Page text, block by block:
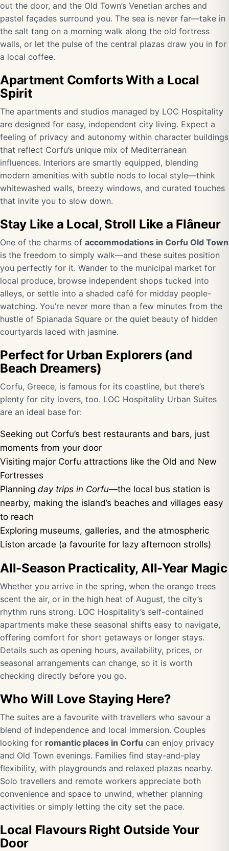
out the door, and the Old Town’s Venetian arches and
pastel façades surround you. The sea is never far—take in
the salt tang on a morning walk along the old fortress
walls, or let the pulse of the central plazas draw you in for
a local coffee.
Apartment Comforts With a Local
Spirit
The apartments and studios managed by LOC Hospitality
are designed for easy, independent city living. Expect a
feeling of privacy and autonomy within character buildings
that reflect Corfu’s unique mix of Mediterranean
influences. Interiors are smartly equipped, blending
modern amenities with subtle nods to local style—think
whitewashed walls, breezy windows, and curated touches
that invite you to slow down.
Stay Like a Local, Stroll Like a Flâneur
One of the charms of accommodations in Corfu Old Town
is the freedom to simply walk—and these suites position
you perfectly for it. Wander to the municipal market for
local produce, browse independent shops tucked into
alleys, or settle into a shaded café for midday people-
watching. You’re never more than a few minutes from the
hustle of Spianada Square or the quiet beauty of hidden
courtyards laced with jasmine.
Perfect for Urban Explorers (and
Beach Dreamers)
Corfu, Greece, is famous for its coastline, but there’s
plenty for city lovers, too. LOC Hospitality Urban Suites
are an ideal base for:
Seeking out Corfu’s best restaurants and bars, just
moments from your door
Visiting major Corfu attractions like the Old and New
Fortresses
Planning day trips in Corfu—the local bus station is
nearby, making the island’s beaches and villages easy
to reach
Exploring museums, galleries, and the atmospheric
Liston arcade (a favourite for lazy afternoon strolls)
All-Season Practicality, All-Year Magic
Whether you arrive in the spring, when the orange trees
scent the air, or in the high heat of August, the city’s
rhythm runs strong. LOC Hospitality’s self-contained
apartments make these seasonal shifts easy to navigate,
offering comfort for short getaways or longer stays.
Details such as opening hours, availability, prices, or
seasonal arrangements can change, so it is worth
checking directly before you go.
Who Will Love Staying Here?
The suites are a favourite with travellers who savour a
blend of independence and local immersion. Couples
looking for romantic places in Corfu can enjoy privacy
and Old Town evenings. Families find stay-and-play
flexibility, with playgrounds and relaxed plazas nearby.
Solo travellers and remote workers appreciate both
convenience and space to unwind, whether planning
activities or simply letting the city set the pace.
Local Flavours Right Outside Your
Door